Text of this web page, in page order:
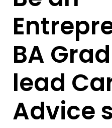
BA
lead
Advice